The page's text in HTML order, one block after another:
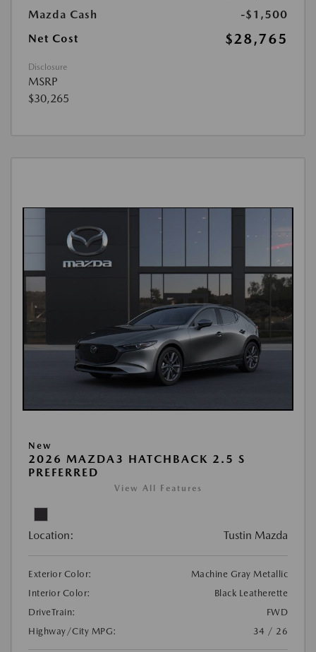
Mazda Cash
-$1,500
Net Cost
$28,765
Disclosure
MSRP
$30,265
New
2026 MAZDA3 HATCHBACK 2.5 S
PREFERRED
View All Features
Location: Tustin Mazda
Exterior Color:
Machine Gray Metallic
Interior Color:
Black Leatherette
DriveTrain:
FWD
Highway/City MPG:
34 / 26